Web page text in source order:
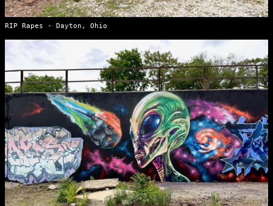
RIP Rapes - Dayton, Ohio